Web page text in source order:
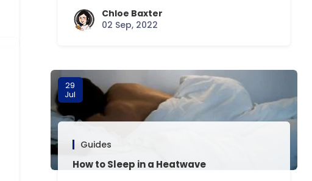
struggling? We all know the common sleeping tips
such as drinking chamomile tea, having a relaxing
bath, and minimising light and [] …
Chloe Baxter
02 Sep, 2022
29
Jul
Guides
How to Sleep in a Heatwave